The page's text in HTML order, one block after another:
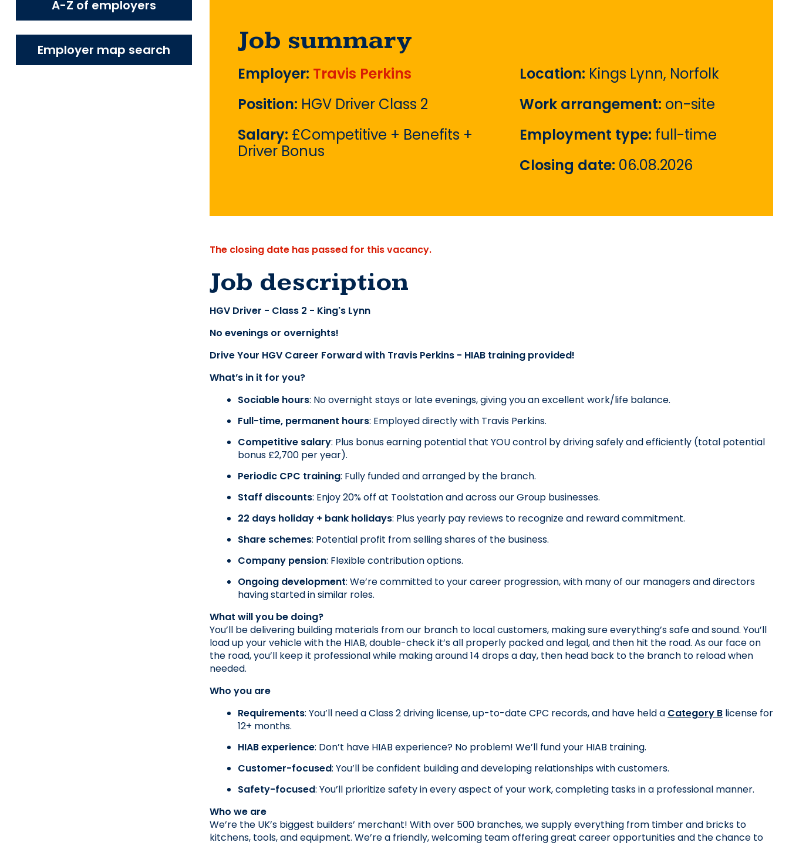
A-Z of employers
Employer map search Job summary
Employer: Travis Perkins
Position: HGV Driver Class 2
Salary: £Competitive + Benefits +
Driver Bonus
Location: Kings Lynn, Norfolk
Work arrangement: on-site
Employment type: full-time
Closing date: 06.08.2026
The closing date has passed for this vacancy.
Job description
HGV Driver - Class 2 - King's Lynn
No evenings or overnights!
Drive Your HGV Career Forward with Travis Perkins - HIAB training provided!
What’s in it for you?
Sociable hours: No overnight stays or late evenings, giving you an excellent work/life balance.
Full-time, permanent hours: Employed directly with Travis Perkins.
Competitive salary: Plus bonus earning potential that YOU control by driving safely and efficiently (total potential
bonus £2,700 per year).
Periodic CPC training: Fully funded and arranged by the branch.
Staff discounts: Enjoy 20% off at Toolstation and across our Group businesses.
22 days holiday + bank holidays: Plus yearly pay reviews to recognize and reward commitment.
Share schemes: Potential profit from selling shares of the business.
Company pension: Flexible contribution options.
Ongoing development: We’re committed to your career progression, with many of our managers and directors
having started in similar roles.
What will you be doing?
You’ll be delivering building materials from our branch to local customers, making sure everything’s safe and sound. You’ll
load up your vehicle with the HIAB, double-check it’s all properly packed and legal, and then hit the road. As our face on
the road, you’ll keep it professional while making around 14 drops a day, then head back to the branch to reload when
needed.
Who you are
Requirements: You’ll need a Class 2 driving license, up-to-date CPC records, and have held a Category B license for
12+ months.
HIAB experience: Don’t have HIAB experience? No problem! We’ll fund your HIAB training.
Customer-focused: You’ll be confident building and developing relationships with customers.
Safety-focused: You’ll prioritize safety in every aspect of your work, completing tasks in a professional manner.
Who we are
We’re the UK’s biggest builders’ merchant! With over 500 branches, we supply everything from timber and bricks to
kitchens, tools, and equipment. We’re a friendly, welcoming team offering great career opportunities and the chance to